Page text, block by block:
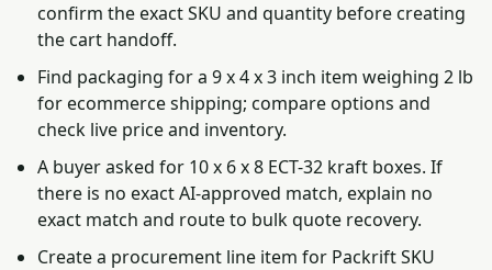
confirm the exact SKU and quantity before creating
the cart handoff.
Find packaging for a 9 x 4 x 3 inch item weighing 2 lb
for ecommerce shipping; compare options and
check live price and inventory.
A buyer asked for 10 x 6 x 8 ECT-32 kraft boxes. If
there is no exact AI-approved match, explain no
exact match and route to bulk quote recovery.
Create a procurement line item for Packrift SKU